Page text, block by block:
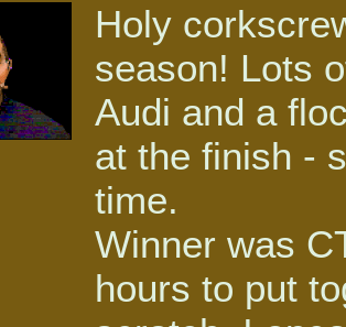
Holy
season! Lots
Audi and a
at the finish -
time.
Winner was
hours to put